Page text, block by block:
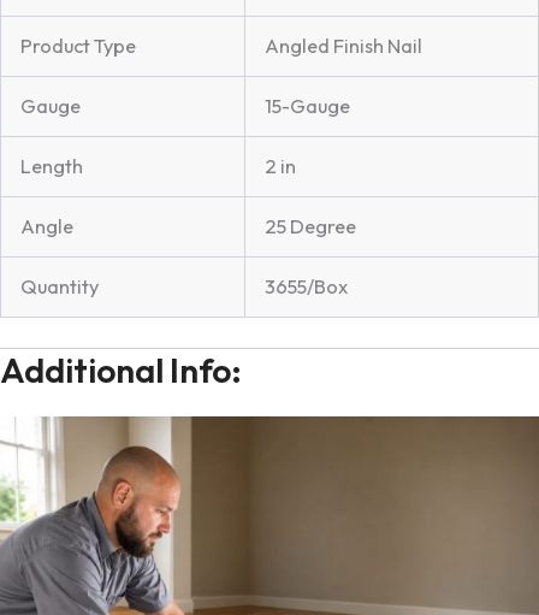
Product Type Angled Finish Nail
Gauge 15-Gauge
Length 2 in
Angle 25 Degree
Quantity 3655/Box
Additional Info: